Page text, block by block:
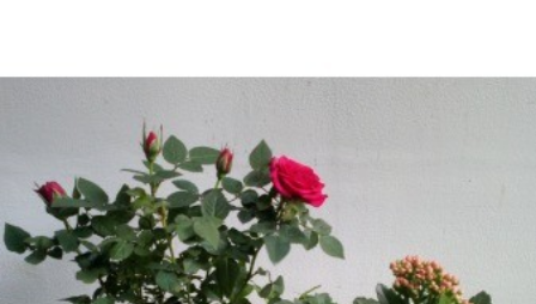
Funerals
Plants
Valentine festive bouque